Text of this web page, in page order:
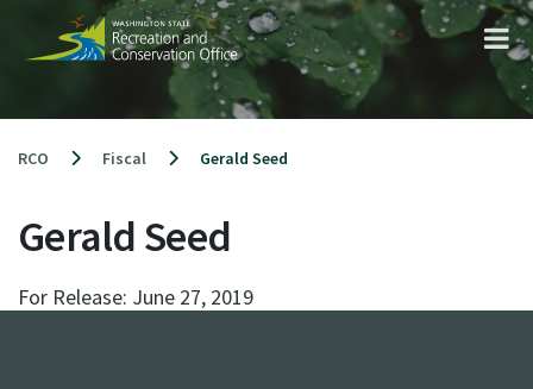
content
RCO Fiscal Gerald Seed
Gerald Seed
For Release: June 27, 2019